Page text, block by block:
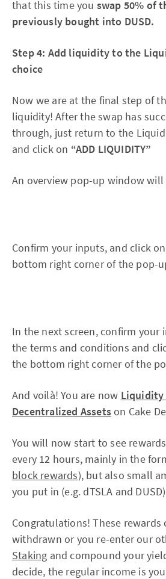
that this time you swap 50% of
previously bought into DUSD.
Step 4: Add liquidity to the
choice
Now we are at the final step of
liquidity! After the swap has
through, just return to the
and click on “ADD LIQUIDITY”
An overview pop-up window will
Confirm your inputs, and click on
bottom right corner of the pop-
In the next screen, confirm your
the terms and conditions and
the bottom right corner of the
And voilà! You are now Liquidity
Decentralized Assetson Cake
You will now start to see
every 12 hours, mainly in the
block rewards), but also small
you put in (e.g. dTSLA and DUSD)
Congratulations! These rewards
withdrawn or you re-enter our
Staking and compound your
decide, the regular income is